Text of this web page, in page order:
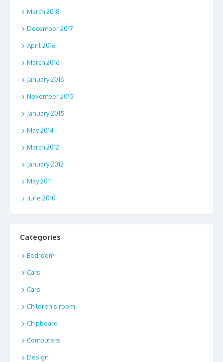
March 2018
December 2017
April 2016
March 2016
January 2016
November 2015
January 2015
May 2014
March 2012
January 2012
May 2011
June 2010
Categories
Bedroom
Cars
Cars
Children's room
Chipboard
Computers
Design